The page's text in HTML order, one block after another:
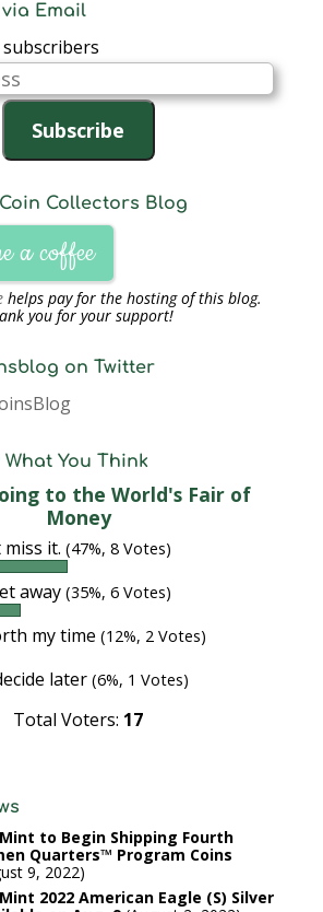
Email
Subscribe
Collectors Blog
a coffee
helps pay for the hosting of this blog.
you for your support!
on Twitter
What You Think
to the World's Fair of
Money
it. (47%, 8 Votes)
away (35%, 6 Votes)
my time (12%, 2 Votes)
later (6%, 1 Votes)
Total Voters: 17
to Begin Shipping Fourth
Quarters™ Program Coins
9, 2022
2022 American Eagle (S) Silver